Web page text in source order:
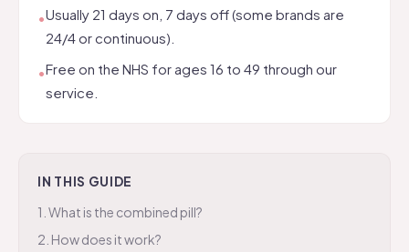
•Usually 21 days on, 7 days off (some brands are
24/4 or continuous).
•Free on the NHS for ages 16 to 49 through our
service.
IN THIS GUIDE
1 What is the combined pill?
2 How does it work?